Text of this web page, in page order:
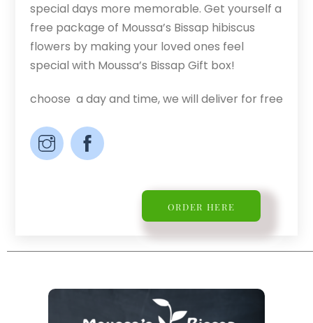
special days more memorable. Get yourself a
free package of Moussa’s Bissap hibiscus
flowers by making your loved ones feel
special with Moussa’s Bissap Gift box!
choose a day and time, we will deliver for free
ORDER HERE